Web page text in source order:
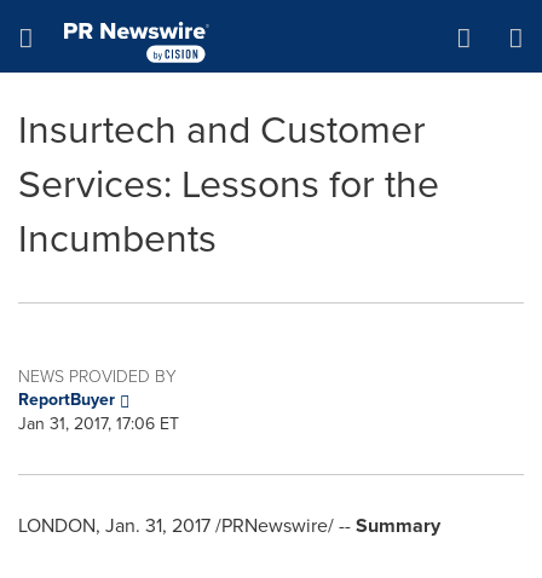
Hamburger menu
Insurtech and Customer
Services: Lessons for the
Incumbents
NEWS PROVIDED BY
ReportBuyer
Jan 31, 2017, 17:06 ET
LONDON, Jan. 31, 2017/PRNewswire/ --Summary